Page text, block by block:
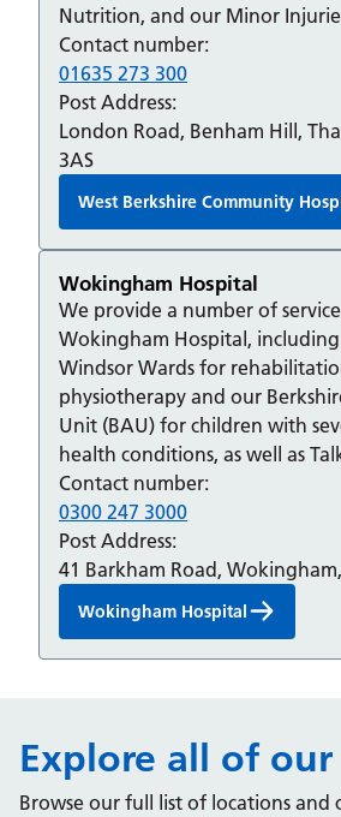
Nutrition, and our Minor
Contact number:
01635 273 300
Post Address:
London Road, Benham Hill,
3AS
West Berkshire Community
Wokingham Hospital
We provide a number of
Wokingham Hospital,
Windsor Wards for
physiotherapy and our
Unit (BAU) for children with
health conditions, as well as
Contact number:
0300 247 3000
Post Address:
41 Barkham Road, Wokingham,
Wokingham Hospital
Explore all of
Browse our full list of locations and